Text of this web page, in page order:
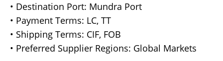
• Destination Port: Mundra Port
• Payment Terms: LC, TT
• Shipping Terms: CIF, FOB
• Preferred Supplier Regions: Global Markets